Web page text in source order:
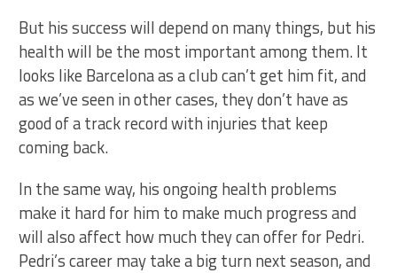
But his success will depend on many things, but his
health will be the most important among them. It
looks like Barcelona as a club can’t get him fit, and
as we’ve seen in other cases, they don’t have as
good of a track record with injuries that keep
coming back.
In the same way, his ongoing health problems
make it hard for him to make much progress and
will also affect how much they can offer for Pedri.
Pedri’s career may take a big turn next season, and